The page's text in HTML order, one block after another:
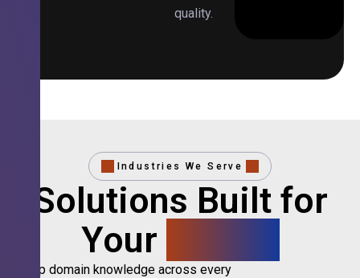
quality.
Industries We Serve
Solutions Built for
Your
Deep domain knowledge across every